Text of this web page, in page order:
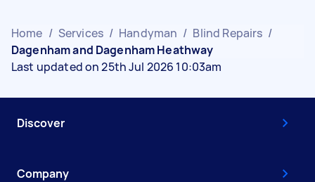
Home / Services / Handyman / Blind Repairs /
Dagenham and Dagenham Heathway
Last updated on 25th Jul 2026 10:03am
Discover
Company